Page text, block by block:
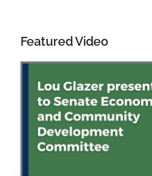
Featured Video